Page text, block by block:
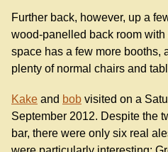
Further back, however, up a
wood-panelled back room
space has a few more booths,
plenty of normal chairs and
Kake and bob visited on a
September 2012. Despite the
bar, there were only six real